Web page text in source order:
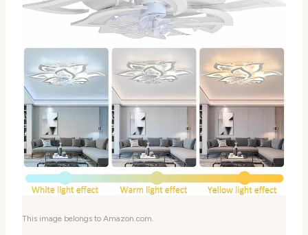
This image belongs to Amazon.com.